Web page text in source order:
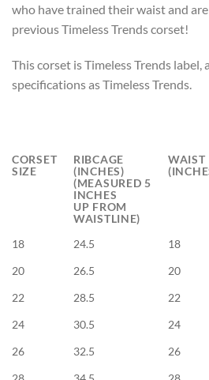
who have trained their waist and
previous Timeless Trends corset!
This corset is Timeless Trends label,
specifications as Timeless Trends.
CORSET
SIZE
RIBCAGE
(INCHES)
(MEASURED 5
INCHES
UP FROM
WAISTLINE)
WAIST
18
24.5 18
20
26.5 20
22
28.5 22
24
30.5 24
26
32.5 26